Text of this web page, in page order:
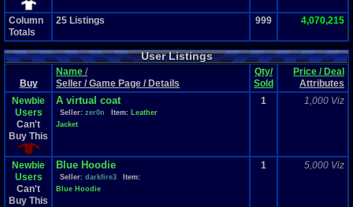
Column
Totals
25 Listings 999 4,070,215
User Listings
Buy
Name /
Seller / Game Page / Details
Qty/
Sold
Price / Deal
Attributes
Newbie
Users
Can't
Buy This
A virtual coat
Seller: zer0n Item: Leather
Jacket
1 1,000 Viz
Newbie
Users
Can't
Buy This
Blue Hoodie
Seller: darkfire3
Item:
Blue Hoodie
1 5,000 Viz